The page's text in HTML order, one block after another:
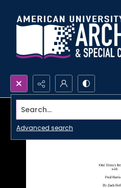
Search...
Advanced search